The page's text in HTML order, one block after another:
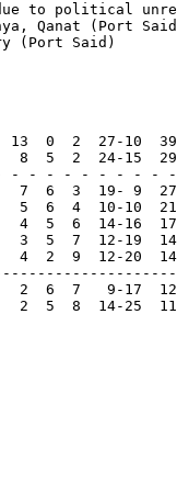
due to political
Qanat (Port
(Port Said)
0  2  27-10
5  2  24-15  29
- - - - - - - - - -
7  6  3  19- 9  27
5  6  4  10-10  21
4  5  6  14-16
5  7  12-19  14
2  9  12-20  14
2  6  7   9-17  12
2  5  8  14-25  11